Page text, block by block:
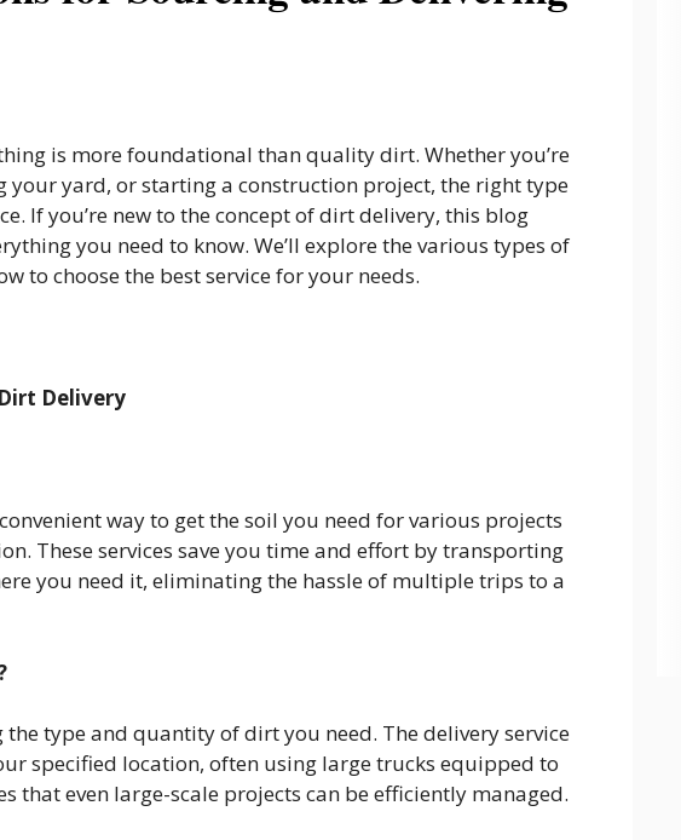
is more foundational than quality dirt. Whether you’re
your yard, or starting a construction project, the right type
If you’re new to the concept of dirt delivery, this blog
you need to know. We’ll explore the various types of
to choose the best service for your needs.
Delivery
way to get the soil you need for various projects
These services save you time and effort by transporting
you need it, eliminating the hassle of multiple trips to a
type and quantity of dirt you need. The delivery service
specified location, often using large trucks equipped to
that even large-scale projects can be efficiently managed.